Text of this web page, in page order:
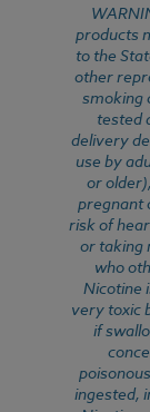
products
to the
other
smoking
tested
delivery
use by
or
pregnant
risk of
or taking
who
Nicotine
very toxic
if
ingested,